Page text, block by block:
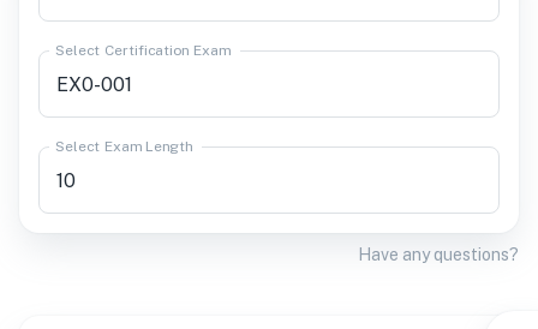
Select Certification Exam
Select Exam Length
Have any questions?